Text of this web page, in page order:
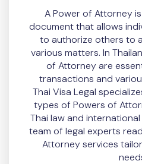
A Power of Attorney
document that allows
to authorize others to
various matters. In
of Attorney are
transactions and
Thai Visa Legal
types of Powers of
Thai law and
team of legal experts
Attorney services